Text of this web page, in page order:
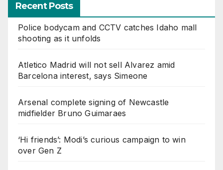
Recent Posts
Police bodycam and CCTV catches Idaho mall
shooting as it unfolds
Atletico Madrid will not sell Alvarez amid
Barcelona interest, says Simeone
Arsenal complete signing of Newcastle
midfielder Bruno Guimaraes
‘Hi friends’: Modi’s curious campaign to win
over Gen Z